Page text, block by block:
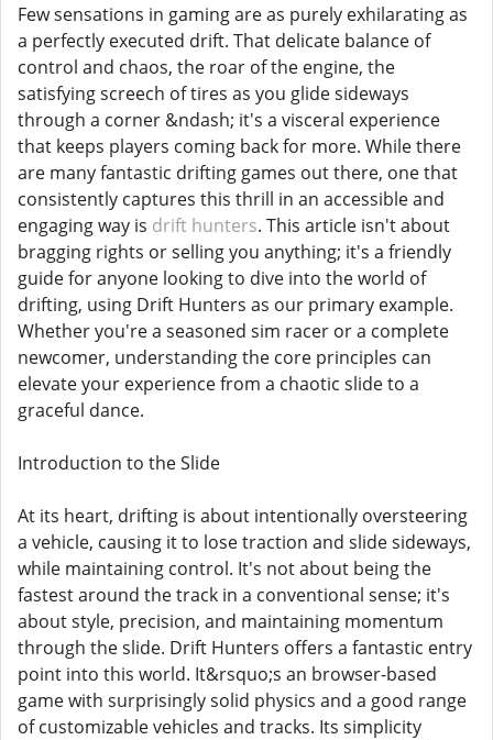
Few sensations in gaming are as purely exhilarating as
a perfectly executed drift. That delicate balance of
control and chaos, the roar of the engine, the
satisfying screech of tires as you glide sideways
through a corner &ndash; it's a visceral experience
that keeps players coming back for more. While there
are many fantastic drifting games out there, one that
consistently captures this thrill in an accessible and
engaging way is drift hunters. This article isn't about
bragging rights or selling you anything; it's a friendly
guide for anyone looking to dive into the world of
drifting, using Drift Hunters as our primary example.
Whether you're a seasoned sim racer or a complete
newcomer, understanding the core principles can
elevate your experience from a chaotic slide to a
graceful dance.
Introduction to the Slide
At its heart, drifting is about intentionally oversteering
a vehicle, causing it to lose traction and slide sideways,
while maintaining control. It's not about being the
fastest around the track in a conventional sense; it's
about style, precision, and maintaining momentum
through the slide. Drift Hunters offers a fantastic entry
point into this world. It&rsquo;s an browser-based
game with surprisingly solid physics and a good range
of customizable vehicles and tracks. Its simplicity